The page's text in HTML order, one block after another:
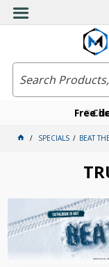
Free
SPECIALS BEAT